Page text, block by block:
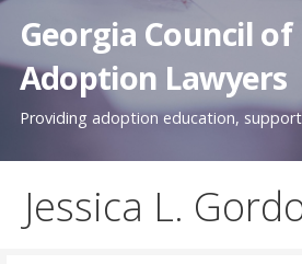
Georgia Council of
Adoption Lawyers
Providing adoption education,
Jessica L.